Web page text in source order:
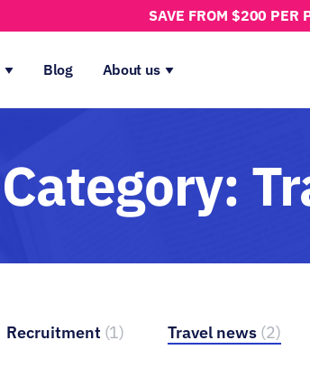
SAVE FROM $200 PER
Blog About us
Category:
Recruitment (1) Travel news (2)